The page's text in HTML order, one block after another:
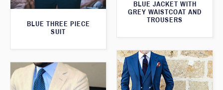
BLUE JACKET WITH
GREY WAISTCOAT AND
TROUSERS
BLUE THREE PIECE
SUIT